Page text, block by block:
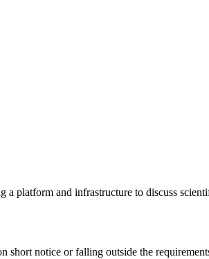
platform and infrastructure to discuss
short notice or falling outside the